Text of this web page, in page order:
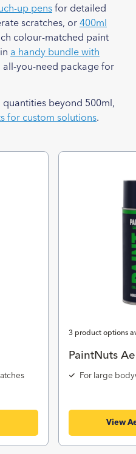
up pens for detailed
scratches, or 400ml
colour-matched paint
a handy bundle with
all-you-need package for
beyond 500ml,
for custom solutions.
3 product options
PaintNuts
For large
View